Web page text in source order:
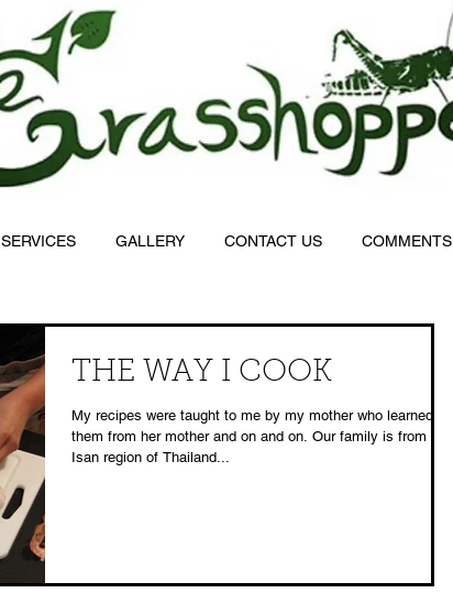
SERVICES GALLERY CONTACT US COMMENTS
THE WAY I COOK
My recipes were taught to me by my mother who learned
them from her mother and on and on. Our family is from the
Isan region of Thailand...